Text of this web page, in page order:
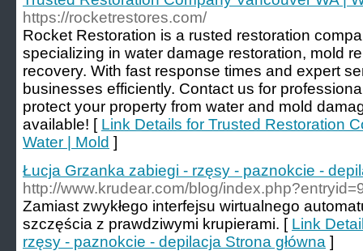
https://rocketrestores.com/
Rocket Restoration is a rusted restoration
specializing in water damage restoration, mold
recovery. With fast response times and expert
businesses efficiently. Contact us for
protect your property from water and mold
available! [ Link Details for Trusted Restoration
Water | Mold ]
Łucja Grzanka zabiegi - rzęsy - paznokcie -
http://www.krudear.com/blog/
Zamiast zwykłego interfejsu wirtualnego
szczęścia z prawdziwymi krupierami. [ Link
rzęsy - paznokcie - depilacja Strona główna ]